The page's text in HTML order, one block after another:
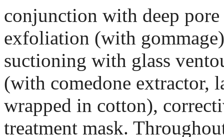
conjunction with deep pore
exfoliation (with
suctioning with glass
(with comedone extractor,
wrapped in cotton),
treatment mask.